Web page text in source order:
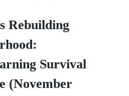
Rebuilding
Survival
(November